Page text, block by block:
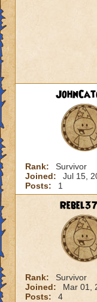
Rank:
Survivor
Joined:
Jul 15,
Posts:
1
Rank:
Survivor
Joined:
Mar 01,
Posts:
4